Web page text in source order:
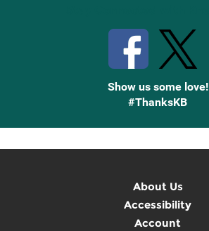
Show us some love!
#ThanksKB
About Us
Accessibility
Account